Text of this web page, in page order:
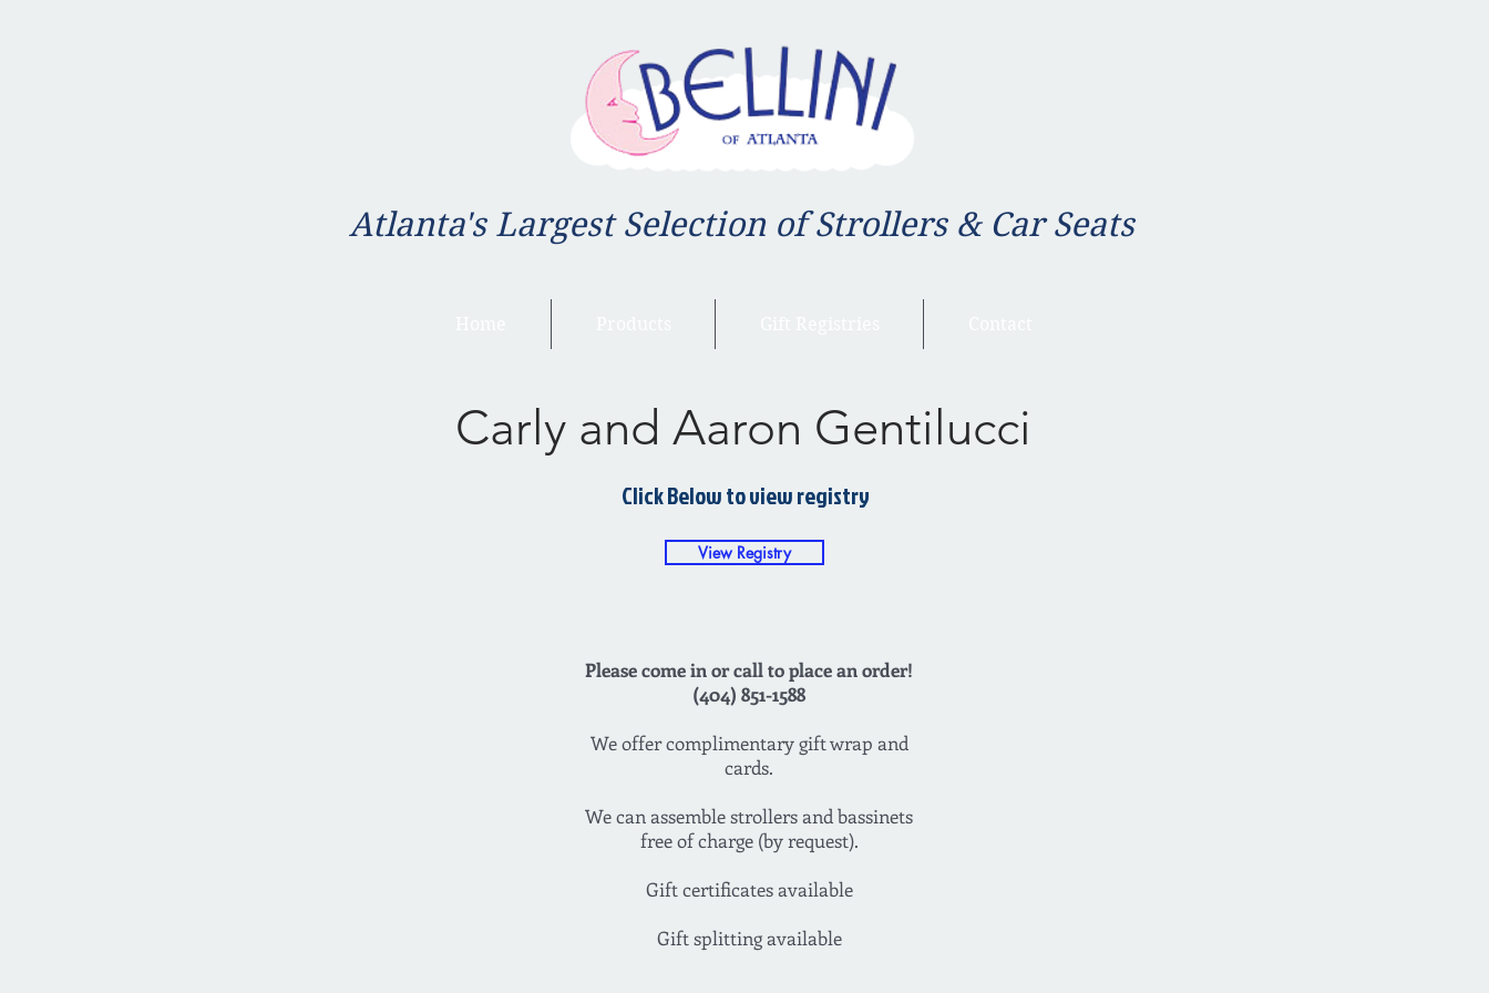
Atlanta's Largest Selection of Strollers & Car Seats
Carly and Aaron Gentilucci
Click Below to view registry
View Registry
Please come in or call to place an order!
(404) 851-1588
We offer complimentary gift wrap and
cards.
We can assemble strollers and bassinets
free of charge (by request).
Gift certificates available
Gift splitting available